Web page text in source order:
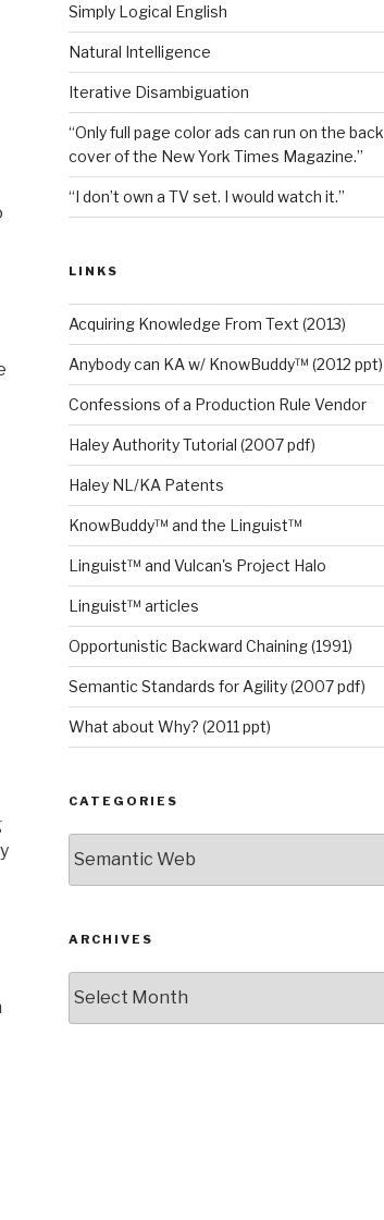
Simply Logical English
Natural Intelligence
Iterative Disambiguation
“Only full page color ads can run on the back
cover of the New York Times Magazine.”
“I don’t own a TV set. I would watch it.”
LINKS
Acquiring Knowledge From Text (2013)
Anybody can KA w/ KnowBuddy™ (2012 ppt)
Confessions of a Production Rule Vendor
Haley Authority Tutorial (2007 pdf)
Haley NL/KA Patents
KnowBuddy™ and the Linguist™
Linguist™ and Vulcan's Project Halo
Linguist™ articles
Opportunistic Backward Chaining (1991)
Semantic Standards for Agility (2007 pdf)
What about Why? (2011 ppt)
CATEGORIES
ARCHIVES